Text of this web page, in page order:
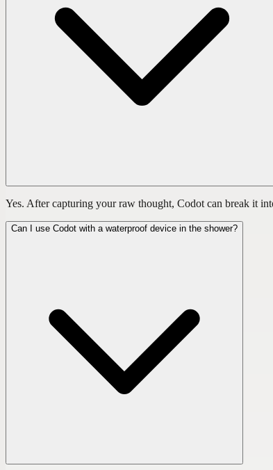
Yes. After capturing your raw thought, Codot can break it
Can I use Codot with a waterproof device in the shower?